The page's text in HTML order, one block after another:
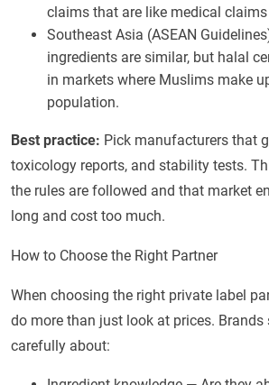
claims that are like medical
Southeast Asia (ASEAN
ingredients are similar, but halal
in markets where Muslims make
population.
Best practice: Pick manufacturers that
toxicology reports, and stability tests.
the rules are followed and that market
long and cost too much.
How to Choose the Right Partner
When choosing the right private label
do more than just look at prices.
carefully about: